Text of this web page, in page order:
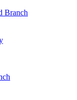
Branch